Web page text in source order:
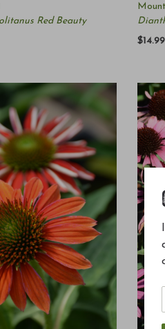
Red Beauty
$14.99